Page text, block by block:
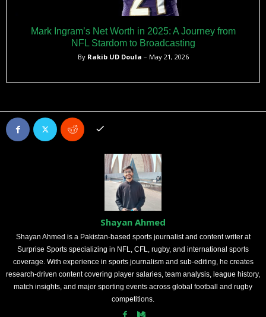
Mark Ingram’s Net Worth in 2025: A Journey from
NFL Stardom to Broadcasting
By Rakib UD Doula – May 21, 2026
Shayan Ahmed
Shayan Ahmed is a Pakistan-based sports journalist and content writer at
Surprise Sports specializing in NFL, CFL, rugby, and international sports
coverage. With experience in sports journalism and sub-editing, he creates
research-driven content covering player salaries, team analysis, league history,
match insights, and major sporting events across global football and rugby
competitions.